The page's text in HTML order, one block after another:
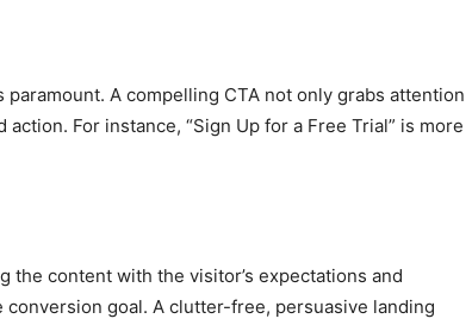
A compelling CTA not only grabs attention
For instance, “Sign Up for a Free Trial” is more
the content with the visitor’s expectations and
goal. A clutter-free, persuasive landing